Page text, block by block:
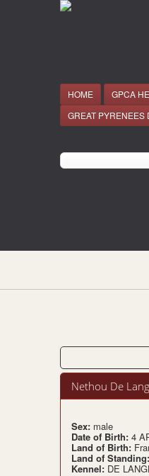
HOME GPCA
GREAT PYRENEES
Nethou De
Sex: male
Date of Birth: 4
Land of Birth:
Land of Standing:
Kennel: DE